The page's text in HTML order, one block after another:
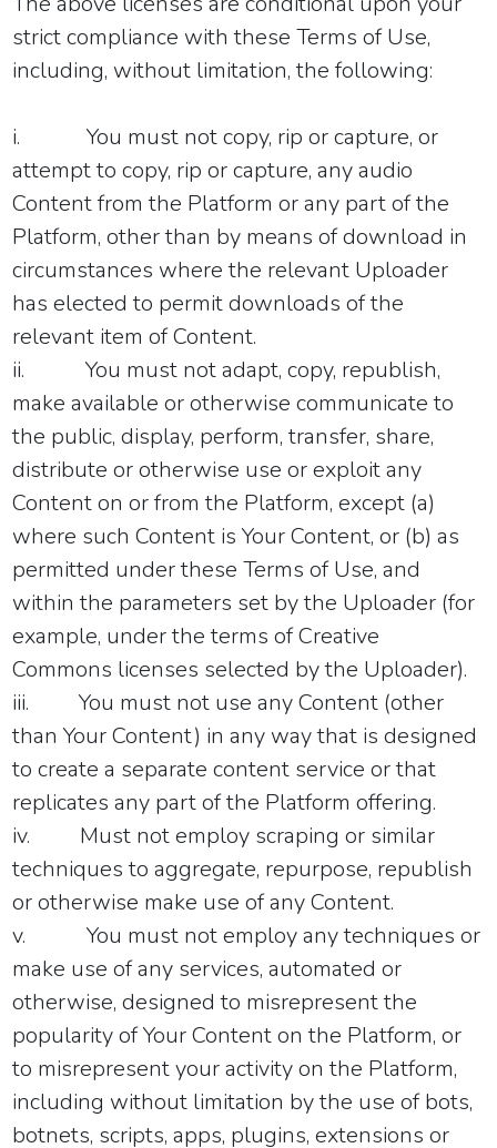
strict compliance with these Terms of Use,
including, without limitation, the following:
i.
You must not copy, rip or capture, or
attempt to copy, rip or capture, any audio
Content from the Platform or any part of the
Platform, other than by means of download in
circumstances where the relevant Uploader
has elected to permit downloads of the
relevant item of Content.
ii.
You must not adapt, copy, republish,
make available or otherwise communicate to
the public, display, perform, transfer, share,
distribute or otherwise use or exploit any
Content on or from the Platform, except (a)
where such Content is Your Content, or (b) as
permitted under these Terms of Use, and
within the parameters set by the Uploader (for
example, under the terms of Creative
Commons licenses selected by the Uploader).
iii.
You must not use any Content (other
than Your Content) in any way that is designed
to create a separate content service or that
replicates any part of the Platform offering.
iv.
Must not employ scraping or similar
techniques to aggregate, repurpose, republish
or otherwise make use of any Content.
v.
You must not employ any techniques or
make use of any services, automated or
otherwise, designed to misrepresent the
popularity of Your Content on the Platform, or
to misrepresent your activity on the Platform,
including without limitation by the use of bots,
botnets, scripts, apps, plugins, extensions or